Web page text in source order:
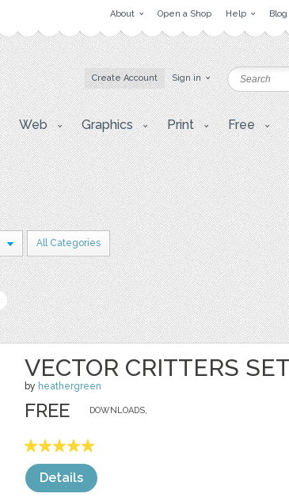
About Open a Shop Help Blog
Create Account Sign in
Web Graphics Print Free
All Categories
VECTOR CRITTERS
by heathergreen
DOWNLOADS,
FREE
Details